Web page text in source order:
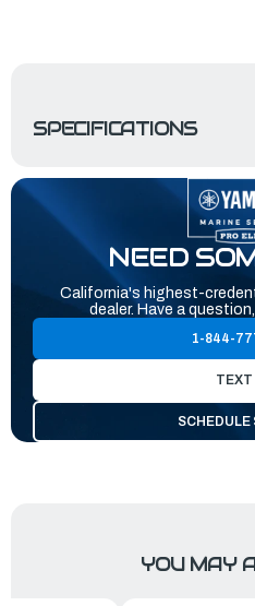
SPECIFICATIONS
NEED
California's highest-
dealer. Have a
1-844-
TEXT
SCHEDULE
YOU MAY